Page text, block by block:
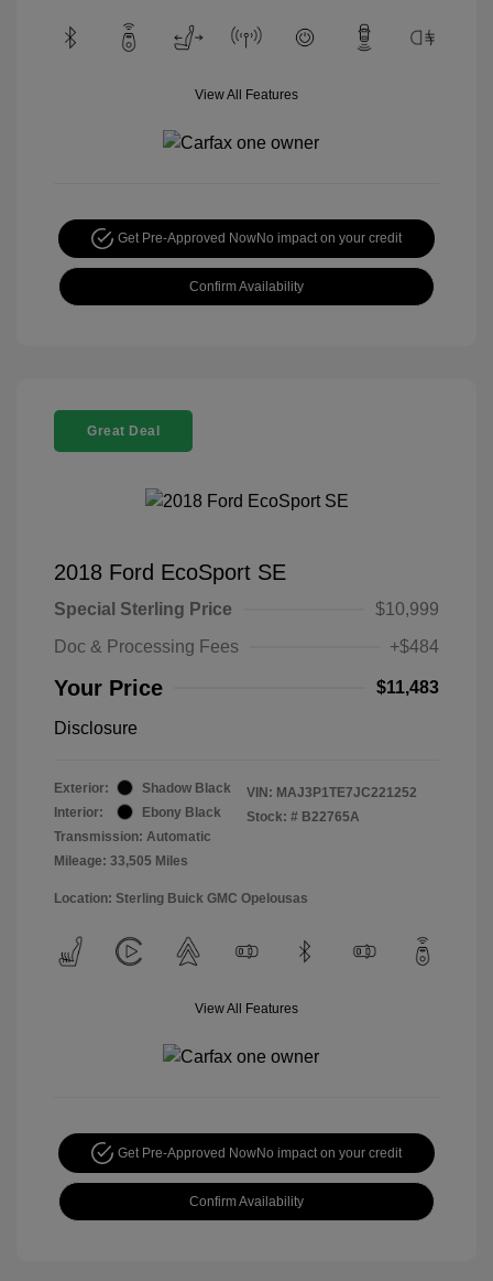
View All Features
Get Pre-Approved NowNo impact on your credit
Confirm Availability
Great Deal
2018 Ford EcoSport SE
Special Sterling Price
$10,999
Doc & Processing Fees
+$484
Your Price $11,483
Disclosure
Exterior:
Shadow Black
Interior:
Ebony Black
Transmission: Automatic
Mileage: 33,505 Miles
VIN: MAJ3P1TE7JC221252
Stock: # B22765A
Location: Sterling Buick GMC Opelousas
View All Features
Get Pre-Approved NowNo impact on your credit
Confirm Availability